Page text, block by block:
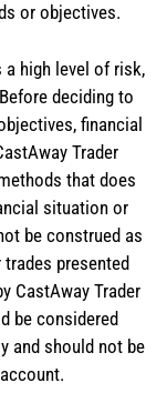
or objectives.
high level of risk,
deciding to
financial
Trader
that does
situation or
be construed as
presented
CastAway Trader
be considered
and should not be